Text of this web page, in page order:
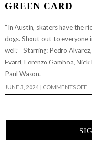
GREEN CARD
“In Austin, skaters have the
dogs. Shout out to everyone
well.” Starring: Pedro
Evard, Lorenzo Gamboa, Nick
Paul Wason.
JUNE 3, 2024 | COMMENTS OFFON